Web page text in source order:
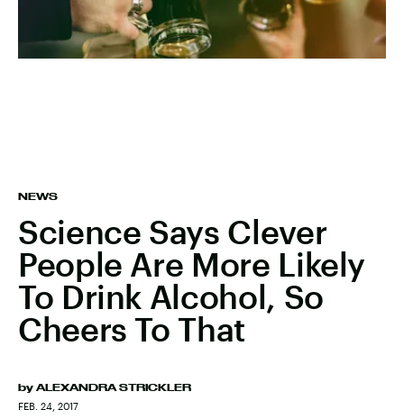
NEWS
Science Says Clever
People Are More Likely
To Drink Alcohol, So
Cheers To That
by ALEXANDRA STRICKLER
FEB. 24, 2017